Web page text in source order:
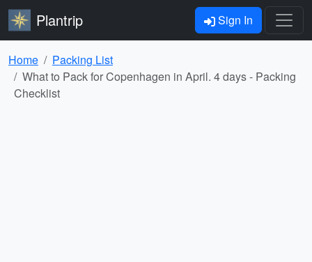
Plantrip Sign In
Home
Packing List
What to Pack for Copenhagen in April. 4 days - Packing
Checklist